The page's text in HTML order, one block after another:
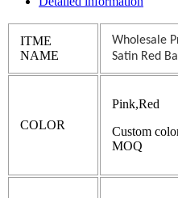
ITME
NAME
Wholesale
Satin Red
COLOR
Pink,Red
Custom
MOQ